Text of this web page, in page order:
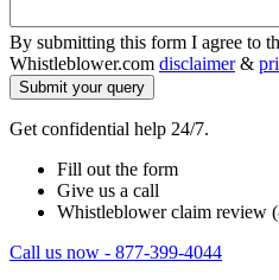
By submitting this form I agree to
Whistleblower.com disclaimer&
Get confidential help 24/7.
Fill out the form
Give us a call
Whistleblower claim review
Call us now - 877-399-4044